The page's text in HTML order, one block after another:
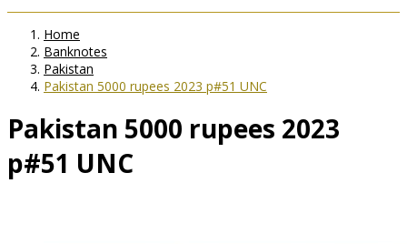
Home
Banknotes
Pakistan
Pakistan 5000 rupees 2023 p#51 UNC
Pakistan 5000 rupees 2023
p#51 UNC